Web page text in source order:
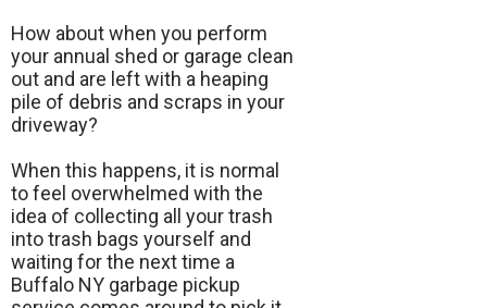
How about when you perform
your annual shed or garage clean
out and are left with a heaping
pile of debris and scraps in your
driveway?
When this happens, it is normal
to feel overwhelmed with the
idea of collecting all your trash
into trash bags yourself and
waiting for the next time a
Buffalo NY garbage pickup